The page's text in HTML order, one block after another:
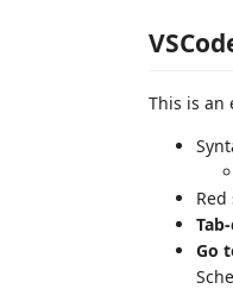
This is an
Go